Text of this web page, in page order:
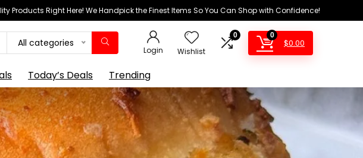
Products Right Here! We Handpick the Finest Items So You Can Shop with Confidence!
All categories
Login Wishlist
0 0
$0.00
Today’s Deals Trending